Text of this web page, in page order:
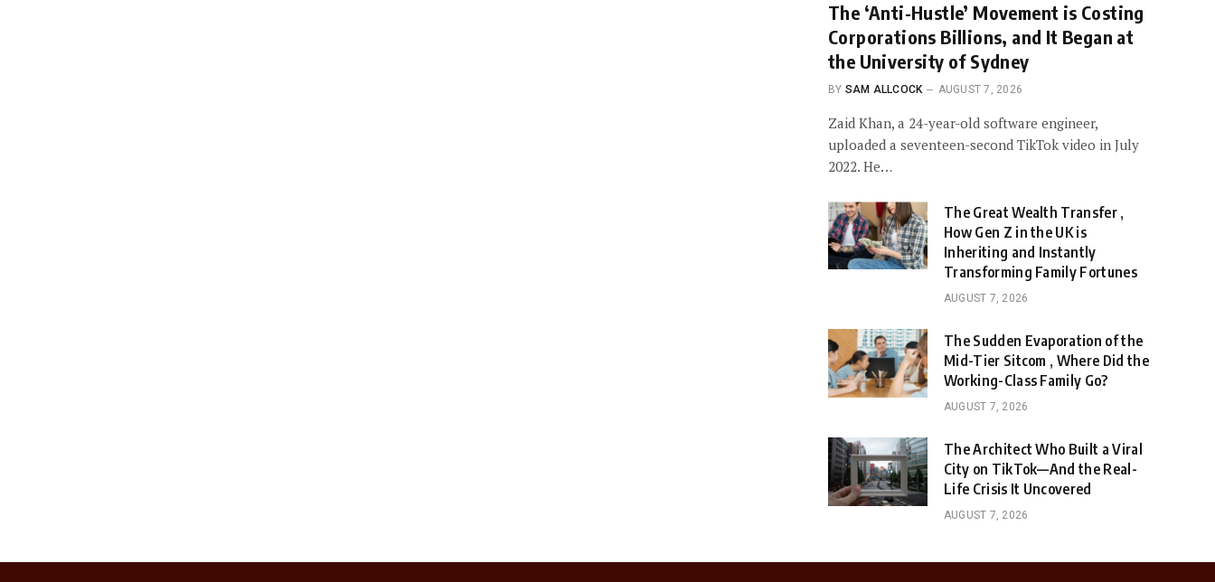
The ‘Anti-Hustle’ Movement is Costing
Corporations Billions, and It Began at
the University of Sydney
BY SAM ALLCOCK AUGUST 7, 2026
Zaid Khan, a 24-year-old software engineer,
uploaded a seventeen-second TikTok video in July
2022. He…
The Great Wealth Transfer ,
How Gen Z in the UK is
Inheriting and Instantly
Transforming Family Fortunes
AUGUST 7, 2026
The Sudden Evaporation of the
Mid-Tier Sitcom , Where Did the
Working-Class Family Go?
AUGUST 7, 2026
The Architect Who Built a Viral
City on TikTok—And the Real-
Life Crisis It Uncovered
AUGUST 7, 2026